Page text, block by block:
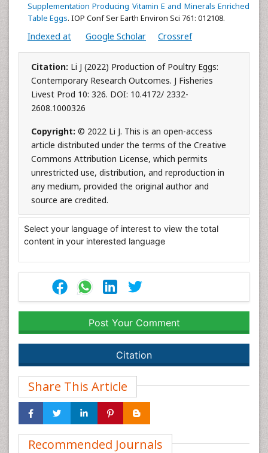
Supplementation Producing Vitamin E and Minerals Enriched
Table Eggs. IOP Conf Ser Earth Environ Sci 761: 012108.
Indexed at Google Scholar Crossref
Citation: Li J (2022) Production of Poultry Eggs:
Contemporary Research Outcomes. J Fisheries
Livest Prod 10: 326. DOI: 10.4172/ 2332-
2608.1000326
Copyright: © 2022 Li J. This is an open-access
article distributed under the terms of the Creative
Commons Attribution License, which permits
unrestricted use, distribution, and reproduction in
any medium, provided the original author and
source are credited.
Select your language of interest to view the total
content in your interested language
Post Your Comment
Citation
Share This Article
Recommended Journals